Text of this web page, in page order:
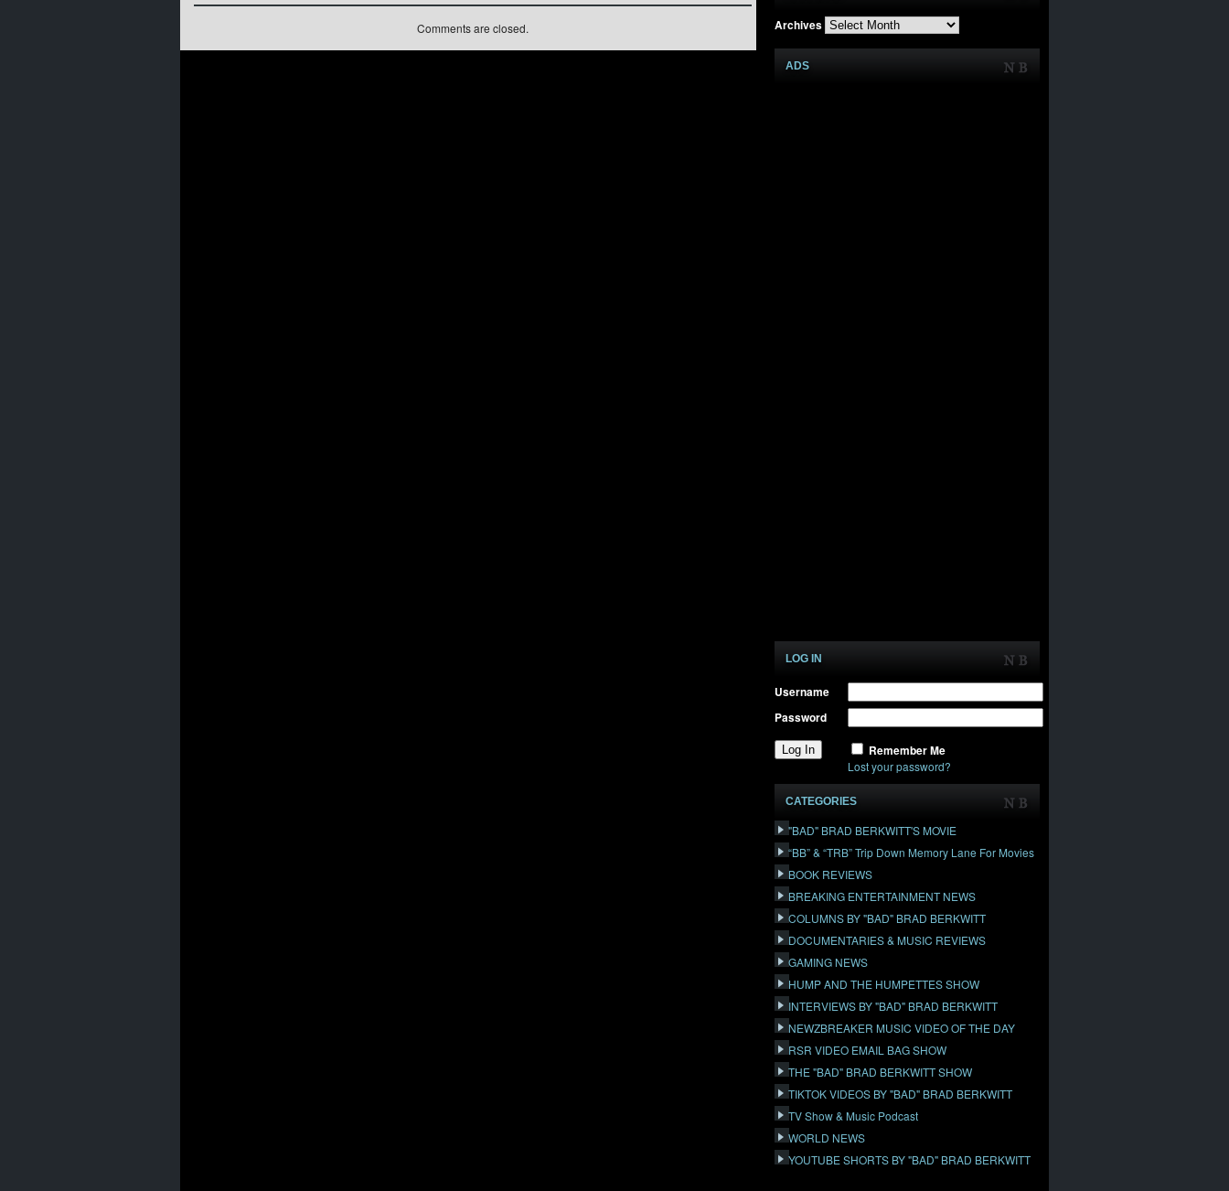
Comments are closed. Archives
ADS
LOG IN
Username
Password
Remember Me
Lost your password?
CATEGORIES
"BAD" BRAD BERKWITT'S MOVIE
“BB” & “TRB” Trip Down Memory Lane For Movies
BOOK REVIEWS
BREAKING ENTERTAINMENT NEWS
COLUMNS BY "BAD" BRAD BERKWITT
DOCUMENTARIES & MUSIC REVIEWS
GAMING NEWS
HUMP AND THE HUMPETTES SHOW
INTERVIEWS BY "BAD" BRAD BERKWITT
NEWZBREAKER MUSIC VIDEO OF THE DAY
RSR VIDEO EMAIL BAG SHOW
THE "BAD" BRAD BERKWITT SHOW
TIKTOK VIDEOS BY "BAD" BRAD BERKWITT
TV Show & Music Podcast
WORLD NEWS
YOUTUBE SHORTS BY "BAD" BRAD BERKWITT